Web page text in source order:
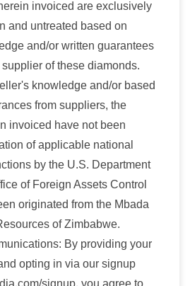
invoiced are exclusively
and untreated based on
and/or written guarantees
of these diamonds.
knowledge and/or based
from suppliers, the
invoiced have not been
of applicable national
by the U.S. Department
of Foreign Assets Control
originated from the Mbada
of Zimbabwe.
By providing your
opting in via our signup
signup, you agree to